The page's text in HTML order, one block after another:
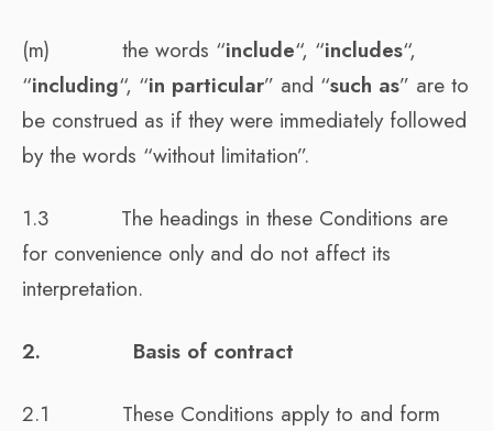
(m) the words “include“, “includes“,
“including“, “in particular” and “such as” are to
be construed as if they were immediately followed
by the words “without limitation”.
1.3 The headings in these Conditions are
for convenience only and do not affect its
interpretation.
2. Basis of contract
2.1 These Conditions apply to and form